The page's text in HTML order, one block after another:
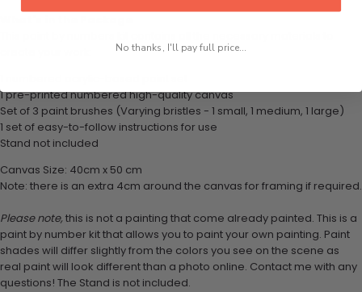
1 pre-printed numbered high-quality canvas
Set of 3 paint brushes (Varying bristles - 1 small, 1 medium, 1 large)
1 set of easy-to-follow instructions for use
Stand not included
Canvas Size: 40cm x 50 cm
Note: there is an extra 4cm around the canvas for framing if required.
Please note,this is not a painting that come already painted. This is a
paint by number kit that allows you to paint your own painting. Paint
shades will differ slightly from the colors you see on the scene as
real paint will look different than a photo online. Contact me with any
questions! The Stand is not included.
No thanks, I'll pay full price...